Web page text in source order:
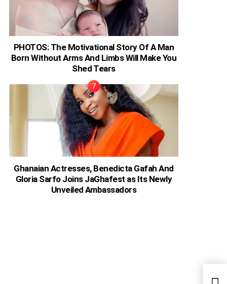
PHOTOS: The Motivational Story Of A Man
Born Without Arms And Limbs Will Make You
Shed Tears
Ghanaian Actresses, Benedicta Gafah And
Gloria Sarfo Joins JaGhafest as Its Newly
Unveiled Ambassadors